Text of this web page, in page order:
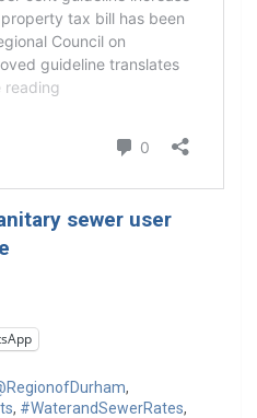
sewer user
,
, #WaterandSewerRates,